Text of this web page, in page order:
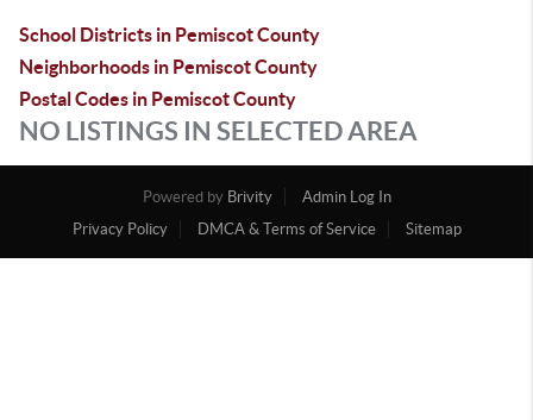
School Districts in Pemiscot County
Neighborhoods in Pemiscot County
Postal Codes in Pemiscot County
NO LISTINGS IN SELECTED AREA
Powered by Brivity
Admin Log In
Privacy Policy
DMCA & Terms of Service Sitemap